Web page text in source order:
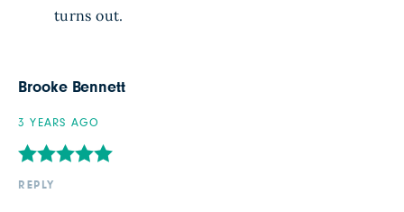
turns out.
Brooke Bennett
3 YEARS AGO
REPLY